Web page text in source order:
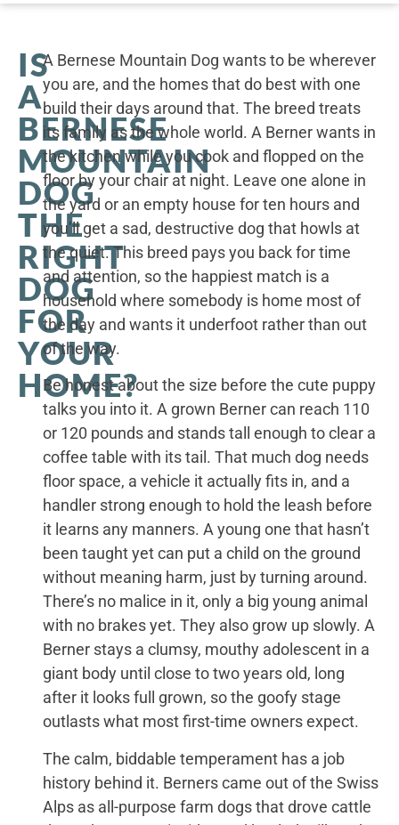
IS
A
BERNESE
MOUNTAIN
DOG
THE
RIGHT
DOG
FOR
YOUR
HOME?
A Bernese Mountain Dog wants to be wherever
you are, and the homes that do best with one
build their days around that. The breed treats
its family as the whole world. A Berner wants in
the kitchen while you cook and flopped on the
floor by your chair at night. Leave one alone in
the yard or an empty house for ten hours and
you’ll get a sad, destructive dog that howls at
the quiet. This breed pays you back for time
and attention, so the happiest match is a
household where somebody is home most of
the day and wants it underfoot rather than out
of the way.
Be honest about the size before the cute puppy
talks you into it. A grown Berner can reach 110
or 120 pounds and stands tall enough to clear a
coffee table with its tail. That much dog needs
floor space, a vehicle it actually fits in, and a
handler strong enough to hold the leash before
it learns any manners. A young one that hasn’t
been taught yet can put a child on the ground
without meaning harm, just by turning around.
There’s no malice in it, only a big young animal
with no brakes yet. They also grow up slowly. A
Berner stays a clumsy, mouthy adolescent in a
giant body until close to two years old, long
after it looks full grown, so the goofy stage
outlasts what most first-time owners expect.
The calm, biddable temperament has a job
history behind it. Berners came out of the Swiss
Alps as all-purpose farm dogs that drove cattle